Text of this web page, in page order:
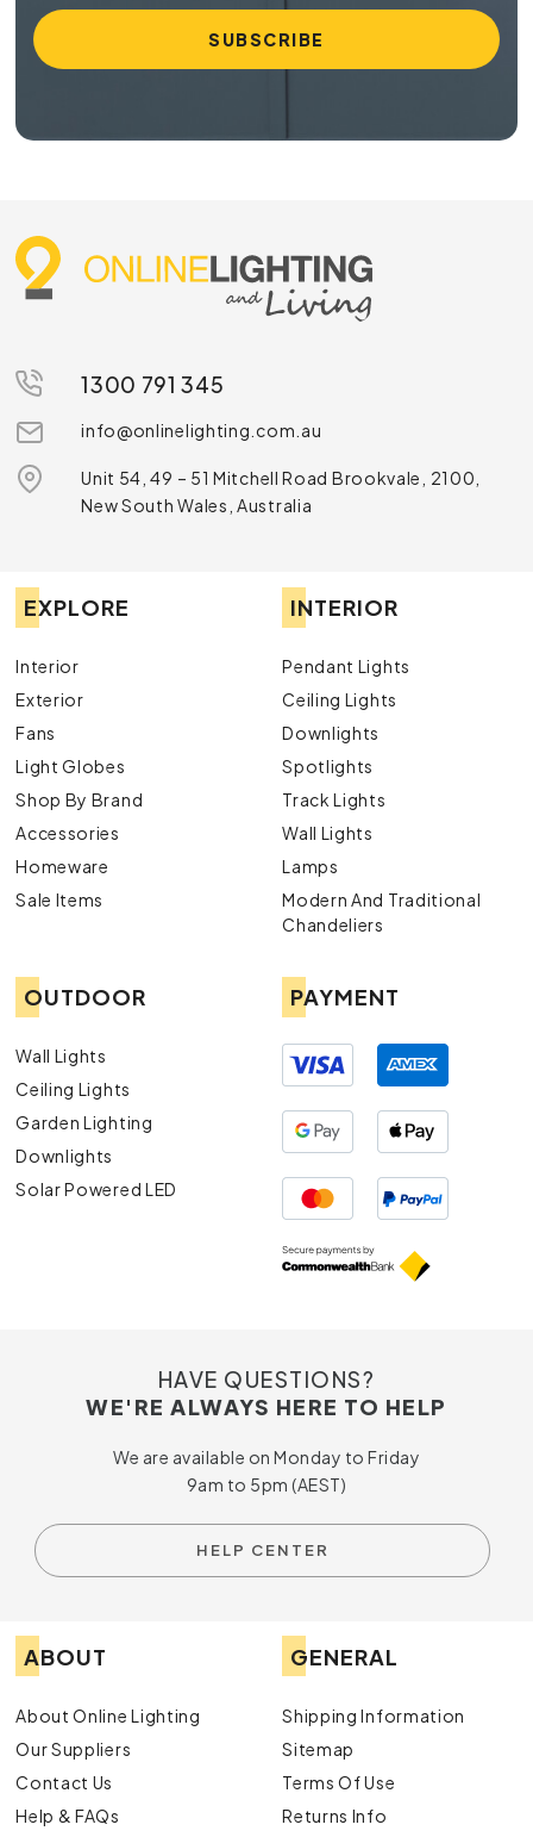
1300 791 345
info@onlinelighting.com.au
Unit 54, 49 – 51 Mitchell Road Brookvale, 2100,
New South Wales, Australia
EXPLORE
Interior
Exterior
Fans
Light Globes
Shop By Brand
Accessories
Homeware
Sale Items
INTERIOR
Pendant Lights
Ceiling Lights
Downlights
Spotlights
Track Lights
Wall Lights
Lamps
Modern And Traditional
Chandeliers
OUTDOOR
Wall Lights
Ceiling Lights
Garden Lighting
Downlights
Solar Powered LED
PAYMENT
HAVE QUESTIONS?
WE'RE ALWAYS HERE TO HELP
We are available on Monday to Friday
9am to 5pm (AEST)
HELP CENTER
ABOUT
About Online Lighting
Our Suppliers
Contact Us
Help & FAQs
GENERAL
Shipping Information
Sitemap
Terms Of Use
Returns Info